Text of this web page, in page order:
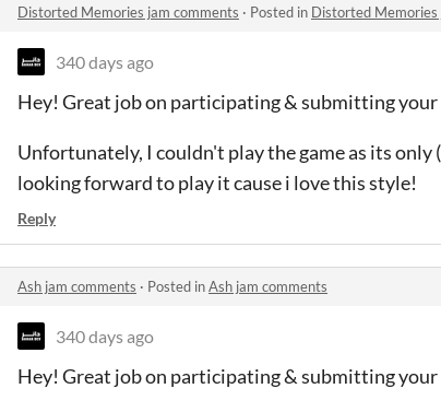
Distorted Memories jam comments · Posted in Distorted Memories
340 days ago
Hey! Great job on participating & submitting your
Unfortunately, I couldn't play the game as its only
looking forward to play it cause i love this style!
Reply
Ash jam comments · Posted inAsh jam comments
340 days ago
Hey! Great job on participating & submitting your